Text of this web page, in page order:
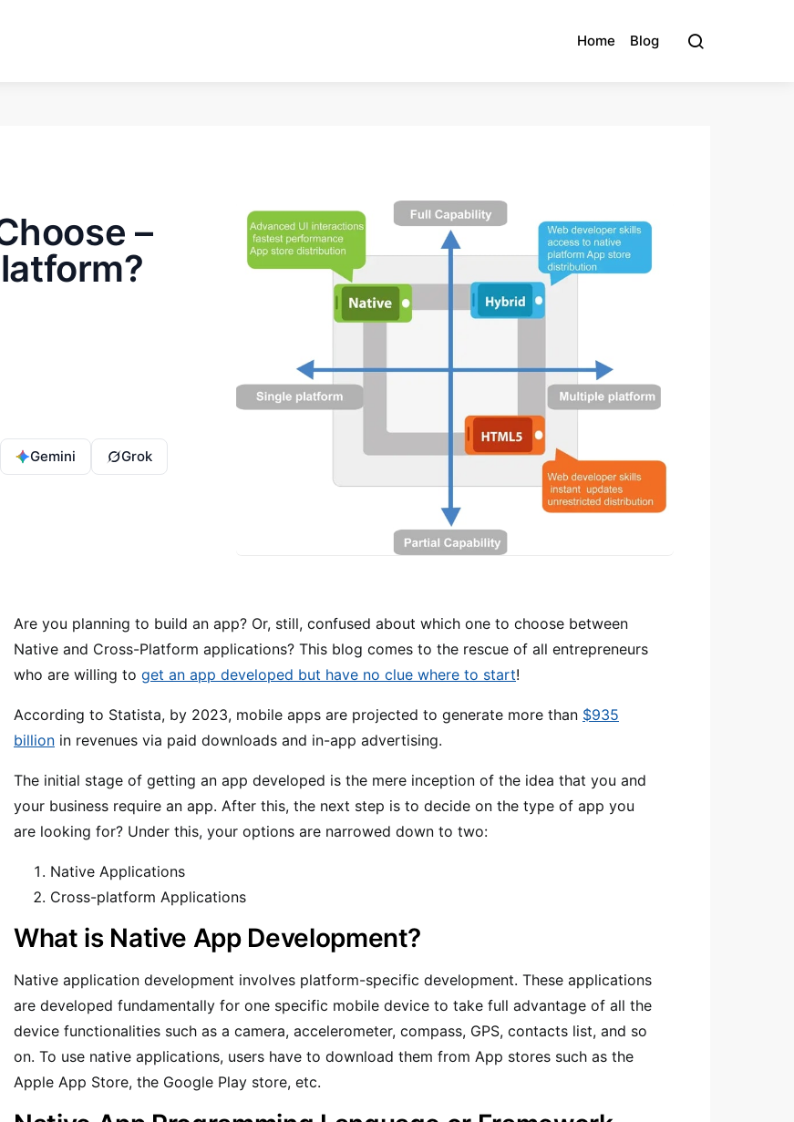
Home Blog
–
Gemini Grok
Are you planning to build an app? Or, still, confused about which one to choose between
Native and Cross-Platform applications? This blog comes to the rescue of all entrepreneurs
who are willing to get an app developed but have no clue where to start!
According to Statista, by 2023, mobile apps are projected to generate more than $935
billion in revenues via paid downloads and in-app advertising.
The initial stage of getting an app developed is the mere inception of the idea that you and
your business require an app. After this, the next step is to decide on the type of app you
are looking for? Under this, your options are narrowed down to two:
Native Applications
Cross-platform Applications
What is Native App Development?
Native application development involves platform-specific development. These applications
are developed fundamentally for one specific mobile device to take full advantage of all the
device functionalities such as a camera, accelerometer, compass, GPS, contacts list, and so
on. To use native applications, users have to download them from App stores such as the
Apple App Store, the Google Play store, etc.